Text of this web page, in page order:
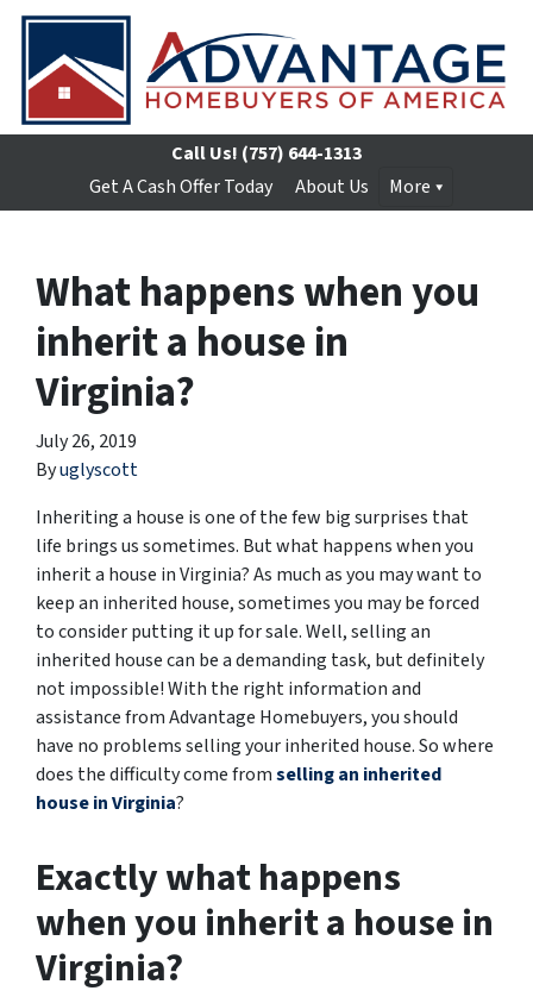
Call Us! (757) 644-1313
Get A Cash Offer Today
About Us More
What happens when you
inherit a house in
Virginia?
July 26, 2019
Byuglyscott
Inheriting a house is one of the few big surprises that
life brings us sometimes. But what happens when you
inherit a house in Virginia? As much as you may want to
keep an inherited house, sometimes you may be forced
to consider putting it up for sale. Well, selling an
inherited house can be a demanding task, but definitely
not impossible! With the right information and
assistance from Advantage Homebuyers, you should
have no problems selling your inherited house. So where
does the difficulty come fromselling an inherited
house in Virginia?
Exactly what happens
when you inherit a house in
Virginia?